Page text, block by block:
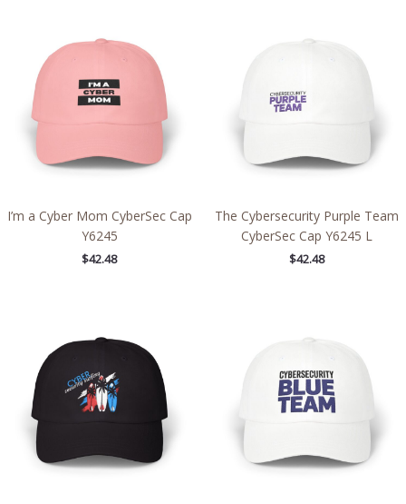
I’m a Cyber Mom CyberSec Cap
Y6245
$42.48
The Cybersecurity Purple Team
CyberSec Cap Y6245 L
$42.48